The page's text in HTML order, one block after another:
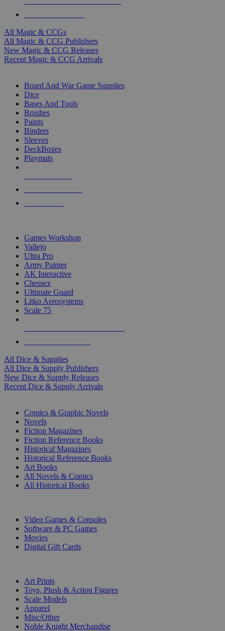
All Magic & CCGs
All Magic & CCG Publishers
New Magic & CCG Releases
Recent Magic & CCG Arrivals
Board And War Game Supplies
Dice
Bases And Tools
Brushes
Paints
Binders
Sleeves
DeckBoxes
Playmats
Games Workshop
Vallejo
Ultra Pro
Army Painter
AK Interactive
Chessex
Ultimate Guard
Litko Aerosystems
Scale 75
All Dice & Supplies
All Dice & Supply Publishers
New Dice & Supply Releases
Recent Dice & Supply Arrivals
Comics & Graphic Novels
Novels
Fiction Magazines
Fiction Reference Books
Historical Magazines
Historical Reference Books
Art Books
All Novels & Comics
All Historical Books
Video Games & Consoles
Software & PC Games
Movies
Digital Gift Cards
Art Prints
Toys, Plush & Action Figures
Scale Models
Apparel
Misc/Other
Noble Knight Merchandise